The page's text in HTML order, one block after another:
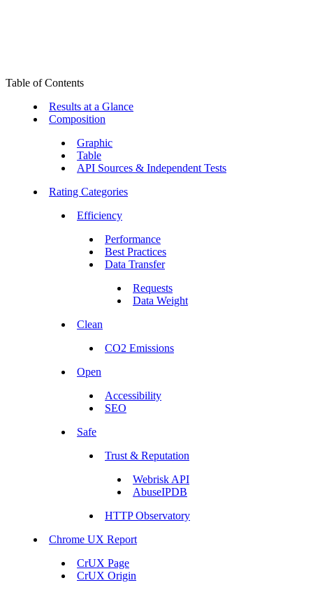
Table of Contents
Results at a Glance
Composition
Graphic
Table
API Sources & Independent Tests
Rating Categories
Efficiency
Performance
Best Practices
Data Transfer
Requests
Data Weight
Clean
CO2 Emissions
Open
Accessibility
SEO
Safe
Trust & Reputation
Webrisk API
AbuseIPDB
HTTP Observatory
Chrome UX Report
CrUX Page
CrUX Origin